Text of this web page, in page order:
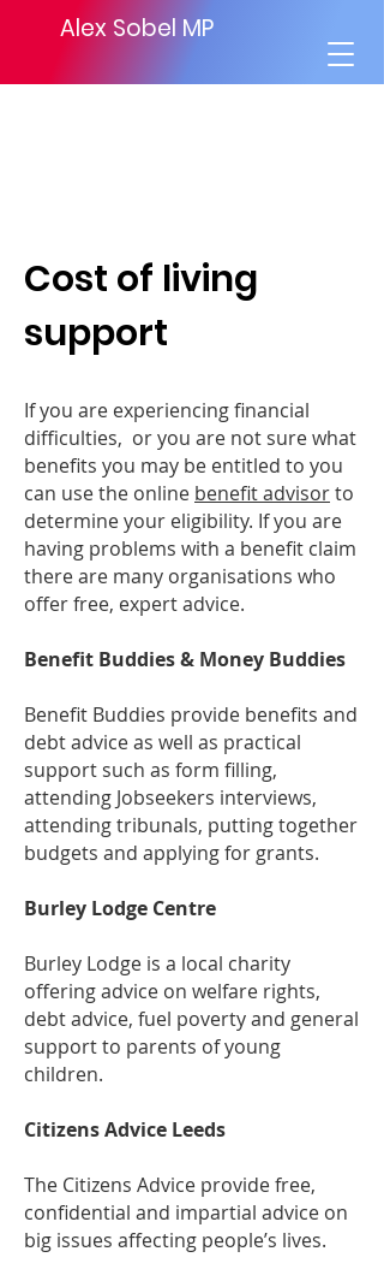
Alex Sobel MP
Cost of living
support
If you are experiencing financial
difficulties, or you are not sure what
benefits you may be entitled to you
can use the online benefit advisorto
determine your eligibility. If you are
having problems with a benefit claim
there are many organisations who
offer free, expert advice.
Benefit Buddies & Money Buddies
Benefit Buddies provide benefits and
debt advice as well as practical
support such as form filling,
attending Jobseekers interviews,
attending tribunals, putting together
budgets and applying for grants.
Burley Lodge Centre
Burley Lodge is a local charity
offering advice on welfare rights,
debt advice, fuel poverty and general
support to parents of young
children.
Citizens Advice Leeds
The Citizens Advice provide free,
confidential and impartial advice on
big issues affecting people’s lives.